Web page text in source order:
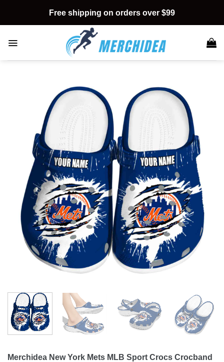
content
Free shipping on orders over $99
Merchidea New York Mets MLB Sport Crocs Crocband